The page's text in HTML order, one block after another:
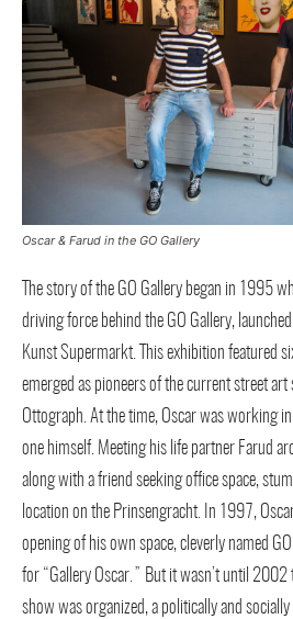
Oscar & Farud in the GO Gallery
The story of the GO Gallery began in 1995
driving force behind the GO Gallery,
Kunst Supermarkt. This exhibition featured
emerged as pioneers of the current street art
Ottograph. At the time, Oscar was working
one himself. Meeting his life partner Farud
along with a friend seeking office space,
location on the Prinsengracht. In 1997,
opening of his own space, cleverly named
for “Gallery Oscar.” But it wasn’t until 2002
show was organized, a politically and